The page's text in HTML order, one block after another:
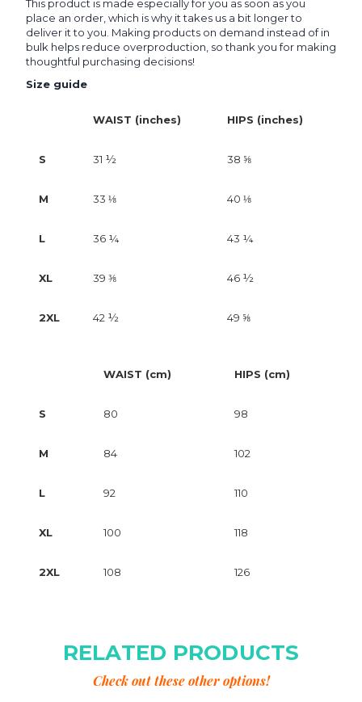
This product is made especially for you as soon as you
place an order, which is why it takes us a bit longer to
deliver it to you. Making products on demand instead of in
bulk helps reduce overproduction, so thank you for making
thoughtful purchasing decisions!
Size guide
WAIST (inches) HIPS (inches)
S 31 ½ 38 ⅝
M 33 ⅛ 40 ⅛
L 36 ¼ 43 ¼
XL 39 ⅜ 46 ½
2XL 42 ½ 49 ⅝
WAIST (cm) HIPS (cm)
S 80 98
M 84 102
L 92 110
XL 100 118
2XL 108 126
RELATED PRODUCTS
Check out these other options!